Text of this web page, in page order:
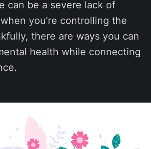
can be a severe lack of
you’re controlling the
there are ways you can
health while connecting